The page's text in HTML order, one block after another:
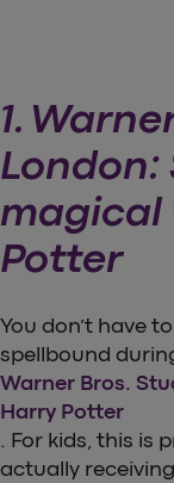
1.
London:
magical
Potter
You don’t have
spellbound
Warner Bros.
Harry Potter
. For kids, this is
actually